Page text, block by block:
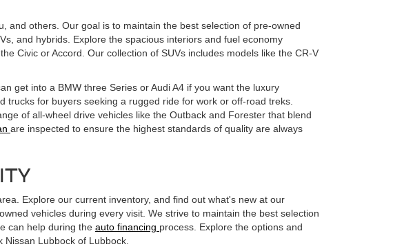
and others. Our goal is to maintain the best selection of pre-owned
and hybrids. Explore the spacious interiors and fuel economy
Civic or Accord. Our collection of SUVs includes models like the CR-V
get into a BMW three Series or Audi A4 if you want the luxury
for buyers seeking a rugged ride for work or off-road treks.
of all-wheel drive vehicles like the Outback and Forester that blend
are inspected to ensure the highest standards of quality are always
Explore our current inventory, and find out what's new at our
vehicles during every visit. We strive to maintain the best selection
can help during the auto financing process. Explore the options and
Nissan Lubbock of Lubbock.